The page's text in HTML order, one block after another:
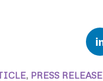
, PRESS RELEASE